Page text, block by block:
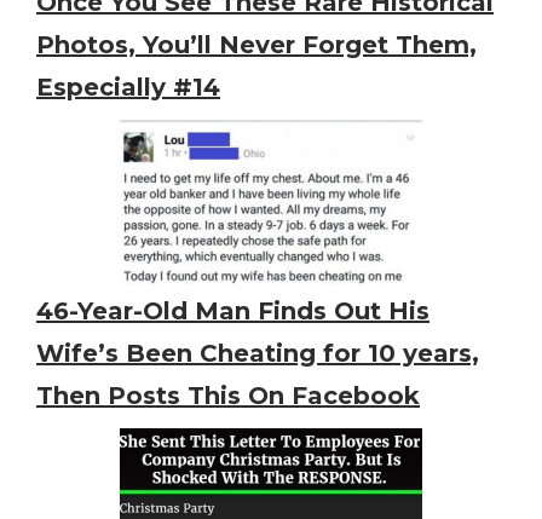
Photos, You’ll Never Forget Them,
Especially #14
46-Year-Old Man Finds Out His
Wife’s Been Cheating for 10 years,
Then Posts This On Facebook